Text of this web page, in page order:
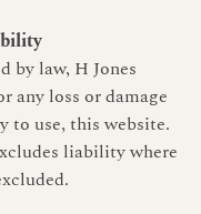
by law, H Jones
any loss or damage
to use, this website.
liability where